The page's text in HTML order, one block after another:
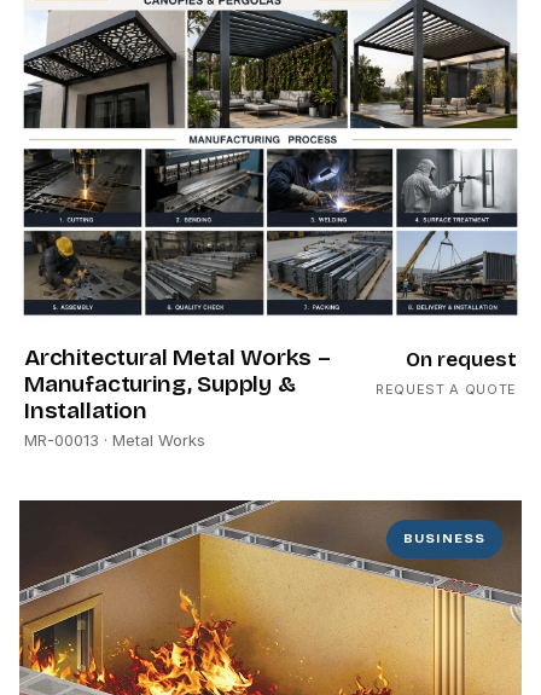
Architectural Metal Works –
Manufacturing, Supply &
Installation
MR-00013 · Metal Works
On request
REQUEST A QUOTE
BUSINESS